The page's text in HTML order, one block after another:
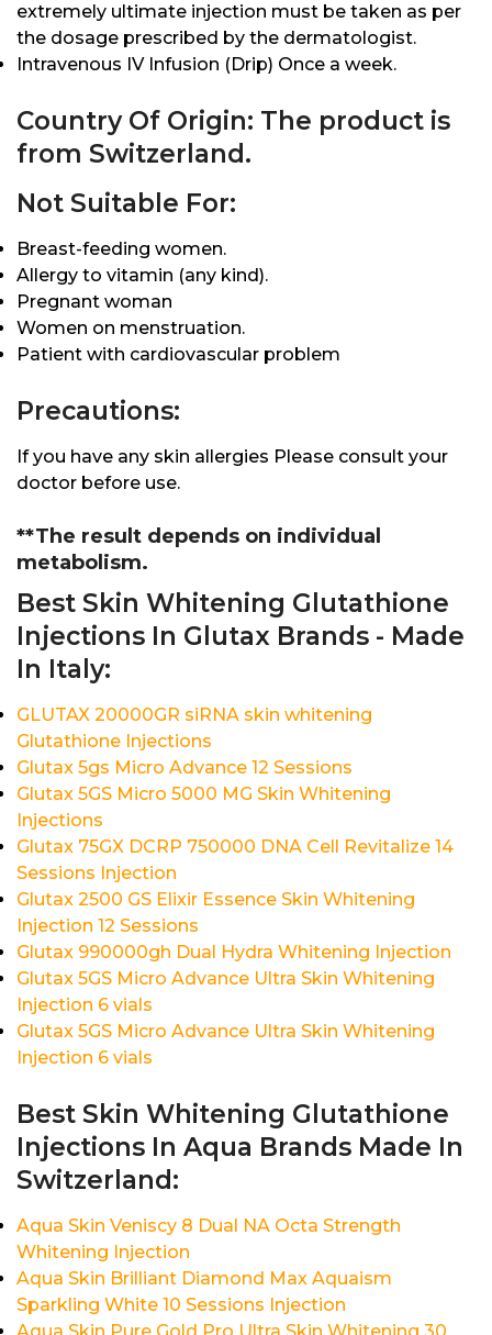
extremely ultimate injection must be taken as per
the dosage prescribed by the dermatologist.
Intravenous IV Infusion (Drip) Once a week.
Country Of Origin: The product is
from Switzerland.
Not Suitable For:
Breast-feeding women.
Allergy to vitamin (any kind).
Pregnant woman
Women on menstruation.
Patient with cardiovascular problem
Precautions:
If you have any skin allergies Please consult your
doctor before use.
**The result depends on individual
metabolism.
Best Skin Whitening Glutathione
Injections In Glutax Brands - Made
In Italy:
GLUTAX 20000GR siRNA skin whitening
Glutathione Injections
Glutax 5gs Micro Advance 12 Sessions
Glutax 5GS Micro 5000 MG Skin Whitening
Injections
Glutax 75GX DCRP 750000 DNA Cell Revitalize 14
Sessions Injection
Glutax 2500 GS Elixir Essence Skin Whitening
Injection 12 Sessions
Glutax 990000gh Dual Hydra Whitening Injection
Glutax 5GS Micro Advance Ultra Skin Whitening
Injection 6 vials
Glutax 5GS Micro Advance Ultra Skin Whitening
Injection 6 vials
Best Skin Whitening Glutathione
Injections In Aqua Brands Made In
Switzerland:
Aqua Skin Veniscy 8 Dual NA Octa Strength
Whitening Injection
Aqua Skin Brilliant Diamond Max Aquaism
Sparkling White 10 Sessions Injection